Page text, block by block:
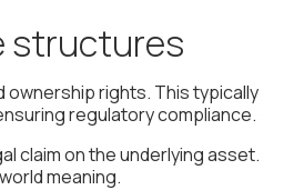
structures
ownership rights. This typically
regulatory compliance.
claim on the underlying asset.
meaning.